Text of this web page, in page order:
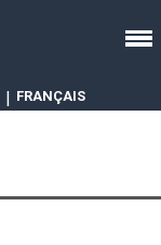
| FRANÇAIS